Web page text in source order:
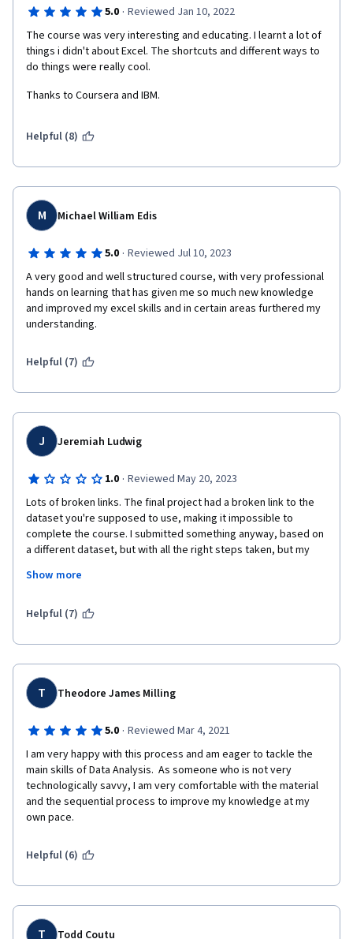
5.0 · Reviewed Jan 10, 2022
The course was very interesting and educating. I learnt a lot of
things i didn't about Excel. The shortcuts and different ways to
do things were really cool.
Thanks to Coursera and IBM.
Helpful (8)
M Michael William Edis
5.0 · Reviewed Jul 10, 2023
A very good and well structured course, with very professional
hands on learning that has given me so much new knowledge
and improved my excel skills and in certain areas furthered my
understanding.
Helpful (7)
J Jeremiah Ludwig
1.0 · Reviewed May 20, 2023
Lots of broken links. The final project had a broken link to the
dataset you're supposed to use, making it impossible to
complete the course. I submitted something anyway, based on
a different dataset, but with all the right steps taken, but my
completed properly (no shock, since most people doing the
notes pointing out my reason for using a different dataset). The
for doing the work, and you refuse to give it to me because of
your stupid mistake and sloppy review system, then you're just
scamming people. How this has almost 5 stars is beyond me.
Show more
Helpful (7)
T Theodore James Milling
5.0 · Reviewed Mar 4, 2021
I am very happy with this process and am eager to tackle the
main skills of Data Analysis.  As someone who is not very
technologically savvy, I am very comfortable with the material
and the sequential process to improve my knowledge at my
own pace.
Helpful (6)
T Todd Coutu